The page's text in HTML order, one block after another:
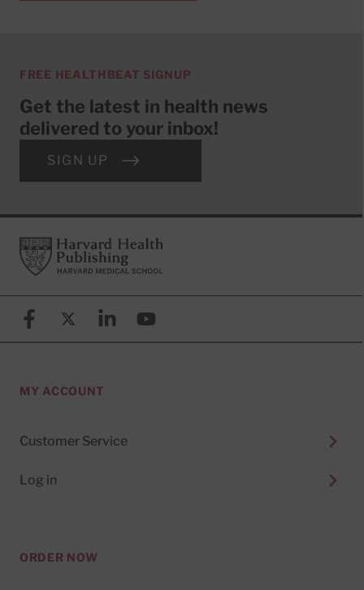
FREE HEALTHBEAT SIGNUP
Get the latest in health news
delivered to your inbox!
SIGN UP
FooterHarvard Health Publishing
FacebookX (formerly known as Twitter)
LinkedinYouTube
MY ACCOUNT
Customer Service
Log in
ORDER NOW